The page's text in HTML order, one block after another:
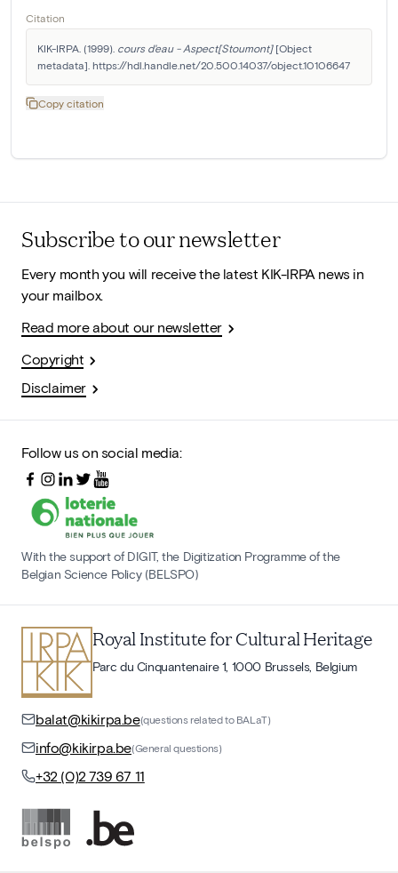
Citation
KIK-IRPA. (1999). cours d'eau - Aspect[Stoumont] [Object
metadata]. https://hdl.handle.net/20.500.14037/object.10106647
Copy citation
Subscribe to our newsletter
Every month you will receive the latest KIK-IRPA news in
your mailbox.
Read more about our newsletter
Copyright
Disclaimer
Follow us on social media:
With the support of DIGIT, the Digitization Programme of the
Belgian Science Policy (BELSPO)
Royal Institute for Cultural Heritage
Parc du Cinquantenaire 1, 1000 Brussels, Belgium
balat@kikirpa.be(questions related to BALaT)
info@kikirpa.be(General questions)
+32 (0)2 739 67 11